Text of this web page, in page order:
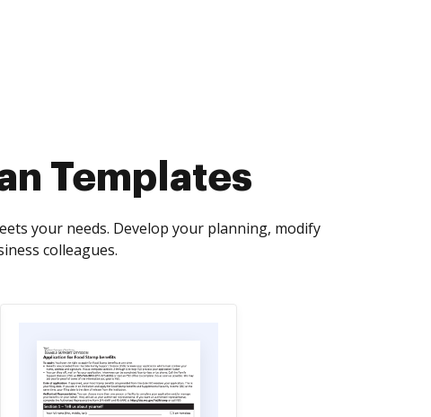
Templates
your needs. Develop your planning, modify
colleagues.